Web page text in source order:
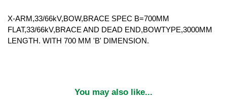
X-ARM,33/66kV,BOW,BRACE SPEC B=700MM
FLAT,33/66kV,BRACE AND DEAD END,BOWTYPE,3000MM
LENGTH. WITH 700 MM 'B' DIMENSION.
You may also like...